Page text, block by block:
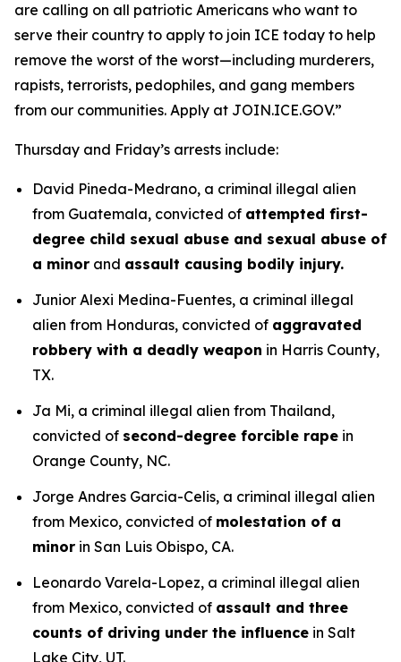
are calling on all patriotic Americans who want to
serve their country to apply to join ICE today to help
remove the worst of the worst—including murderers,
rapists, terrorists, pedophiles, and gang members
from our communities. Apply at JOIN.ICE.GOV.”
Thursday and Friday’s arrests include:
David Pineda-Medrano, a criminal illegal alien
from Guatemala, convicted of attempted first-
degree child sexual abuse and sexual abuse of
a minor and assault causing bodily injury.
Junior Alexi Medina-Fuentes, a criminal illegal
alien from Honduras, convicted of aggravated
robbery with a deadly weapon in Harris County,
TX.
Ja Mi, a criminal illegal alien from Thailand,
convicted of second-degree forcible rape in
Orange County, NC.
Jorge Andres Garcia-Celis, a criminal illegal alien
from Mexico, convicted of molestation of a
minor in San Luis Obispo, CA.
Leonardo Varela-Lopez, a criminal illegal alien
from Mexico, convicted of assault and three
counts of driving under the influence in Salt
Lake City, UT.